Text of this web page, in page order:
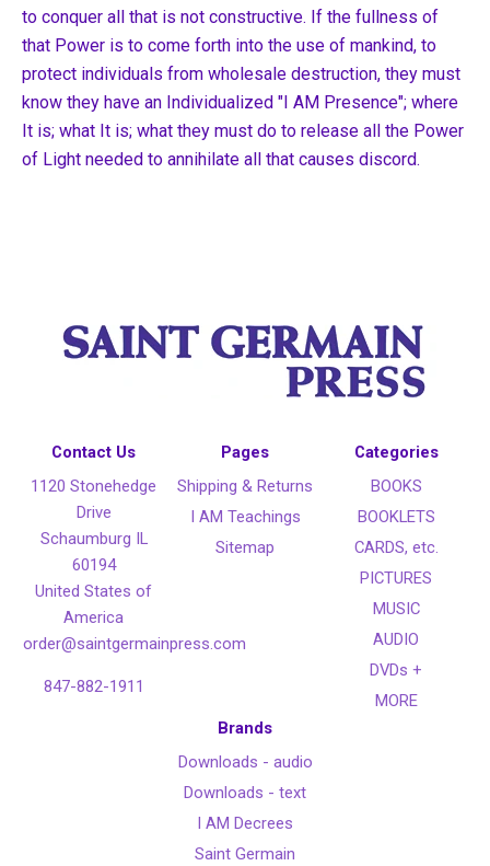
to conquer all that is not constructive. If the fullness of
that Power is to come forth into the use of mankind, to
protect individuals from wholesale destruction, they must
know they have an Individualized "I AM Presence"; where
It is; what It is; what they must do to release all the Power
of Light needed to annihilate all that causes discord.
Contact Us
1120 Stonehedge
Drive
Schaumburg IL
60194
United States of
America
order@saintgermainpress.com
847-882-1911
Pages
Shipping & Returns
I AM Teachings
Sitemap
Categories
BOOKS
BOOKLETS
CARDS, etc.
PICTURES
MUSIC
AUDIO
DVDs +
MORE
Brands
Downloads - audio
Downloads - text
I AM Decrees
Saint Germain